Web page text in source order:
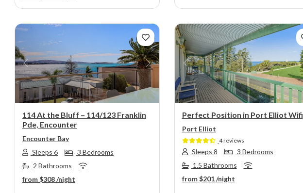
Previous Next
114 At the Bluff – 114/123 Franklin
Pde, Encounter
Encounter Bay
Sleeps 6
3 Bedrooms
2 Bathrooms
from$308/night
Previous
Perfect Position in Port Elliot Wifi
Port Elliot
4 reviews
Sleeps 8
3 Bedrooms
1.5 Bathrooms
from$201/night